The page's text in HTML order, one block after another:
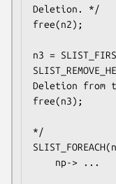
Deletion. */
free(n2);
n3 =
Deletion from
free(n3);
*/